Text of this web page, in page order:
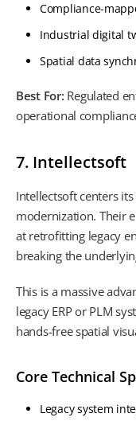
Compliance-
Industrial digital
Spatial data
Best For: Regulated
operational
7. Intellectsoft
Intellectsoft centers
modernization. Their
at retrofitting legacy
breaking the
This is a massive
legacy ERP or PLM
hands-free spatial
Core Technical
Legacy system